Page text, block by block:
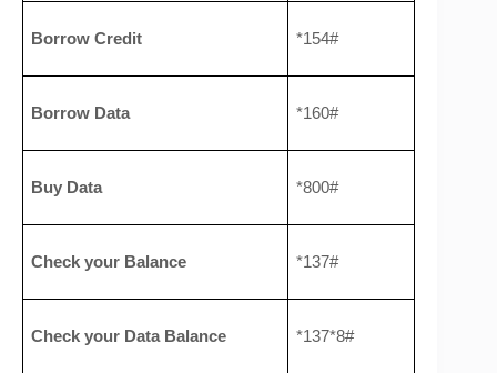
Borrow Credit *154#
Borrow Data *160#
Buy Data *800#
Check your Balance *137#
Check your Data Balance *137*8#